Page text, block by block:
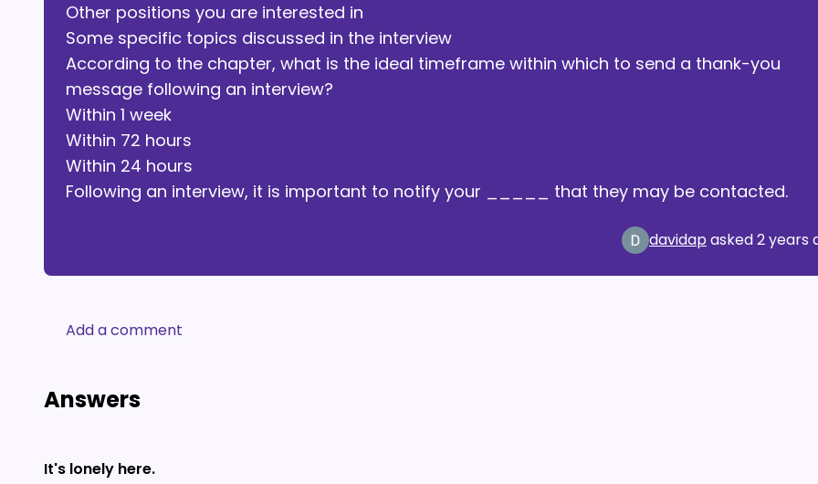
Other positions you are interested in
Some specific topics discussed in the interview
According to the chapter, what is the ideal timeframe within which to send a thank-you
message following an interview?
Within 1 week
Within 72 hours
Within 24 hours
Following an interview, it is important to notify your _____ that they may be contacted.
davidap asked2 years
Add a comment
Answers
It's lonely here.